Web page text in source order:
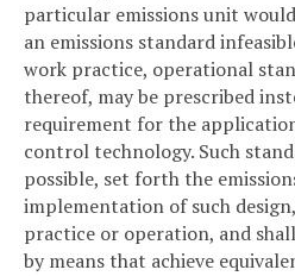
particular emissions unit
an emissions standard
work practice, operational
thereof, may be prescribed
requirement for the
control technology. Such
possible, set forth the
implementation of such
practice or operation, and
by means that achieve